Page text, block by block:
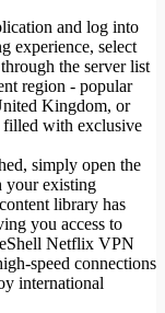
and log into
experience, select
the server list
region - popular
Kingdom, or
filled with exclusive
simply open the
your existing
library has
you access to
Netflix VPN
speed connections
international